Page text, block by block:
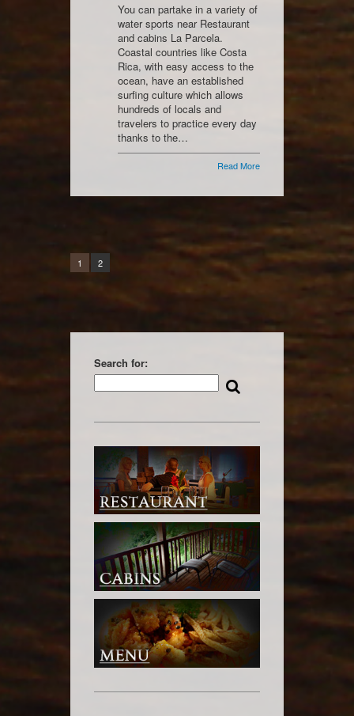
You can partake in a variety of
water sports near Restaurant
and cabins La Parcela.
Coastal countries like Costa
Rica, with easy access to the
ocean, have an established
surfing culture which allows
hundreds of locals and
travelers to practice every day
thanks to the…
Read More
1 2
Search for: